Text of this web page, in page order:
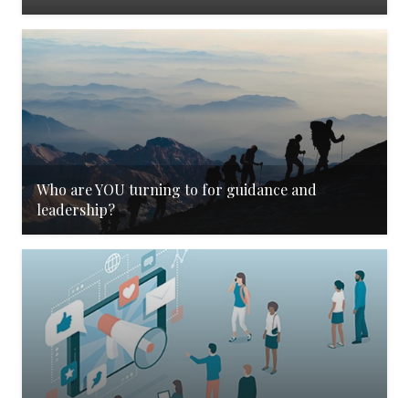
Who are YOU turning to for guidance and
leadership?